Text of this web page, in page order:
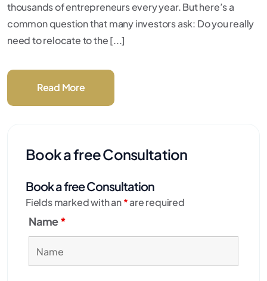
thousands of entrepreneurs every year. But here’s a
common question that many investors ask: Do you really
need to relocate to the [...]
Read More
Book a free Consultation
Book a free Consultation
Fields marked with an*are required
Name*